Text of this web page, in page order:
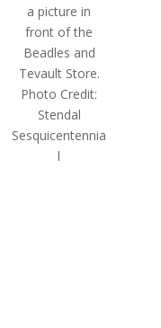
a picture in
front of the
Beadles and
Tevault Store.
Photo Credit:
Stendal
Sesquicentennia
l